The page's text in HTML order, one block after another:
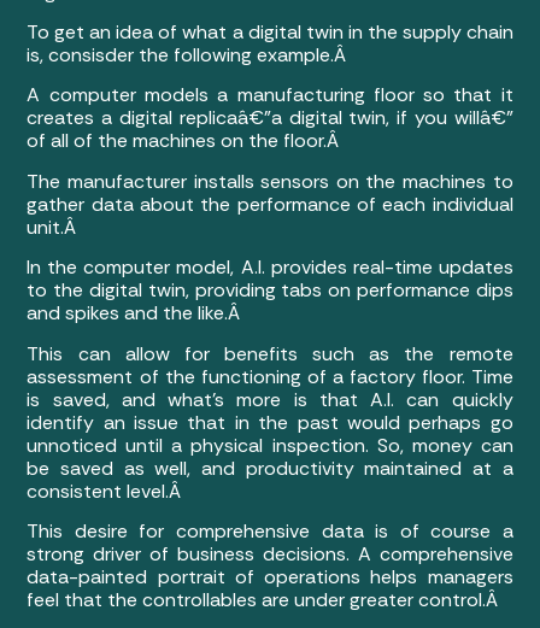
To get an idea of what a digital twin in the supply chain
is, consisder the following example.Â
A computer models a manufacturing floor so that it
creates a digital replicaâ€”a digital twin, if you willâ€”
of all of the machines on the floor.Â
The manufacturer installs sensors on the machines to
gather data about the performance of each individual
unit.Â
In the computer model, A.I. provides real-time updates
to the digital twin, providing tabs on performance dips
and spikes and the like.Â
This can allow for benefits such as the remote
assessment of the functioning of a factory floor. Time
is saved, and what’s more is that A.I. can quickly
identify an issue that in the past would perhaps go
unnoticed until a physical inspection. So, money can
be saved as well, and productivity maintained at a
consistent level.Â
This desire for comprehensive data is of course a
strong driver of business decisions. A comprehensive
data-painted portrait of operations helps managers
feel that the controllables are under greater control.Â